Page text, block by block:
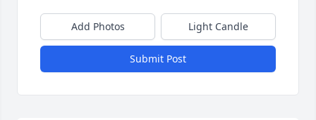
Add Photos Light Candle
Submit Post